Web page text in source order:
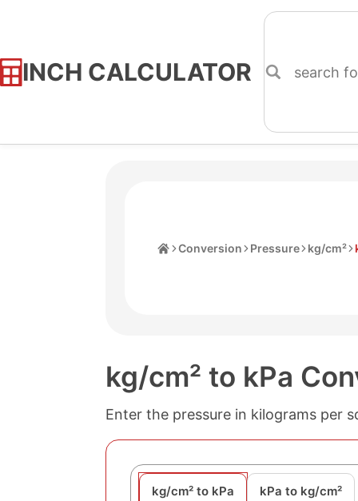
INCH CALCULATOR
Skip
Conversion Pressure kg/cm²
kg/cm² to kPa
Enter the pressure in kilograms per
kg/cm² to kPa kPa to kg/cm²